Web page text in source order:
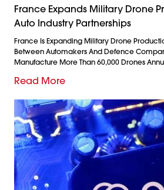
France Expands Military Drone
Auto Industry Partnerships
France Is Expanding Military Drone
Between Automakers And Defence
Manufacture More Than 60,000 Drones
Read More